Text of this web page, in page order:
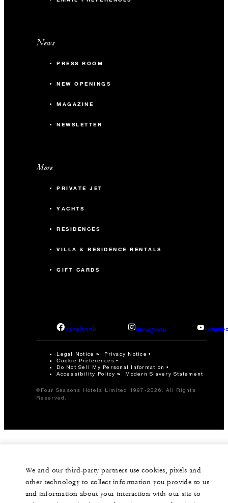
News
PRESS ROOM
NEW OPENINGS
MAGAZINE
NEWSLETTER
More
PRIVATE JET
YACHTS
RESIDENCES
VILLA & RESIDENCE RENTALS
GIFT CARDS
facebook instagram
Legal Notice Privacy Notice
Cookie Preferences
Do Not Sell My Personal Information
Accessibility Policy
Modern Slavery Statement
©Four Seasons Hotels Limited 1997-2026. All Rights
Reserved.
We and our third-party partners use cookies, pixels and
other technology to collect information you provide to us
and information about your interaction with our site to